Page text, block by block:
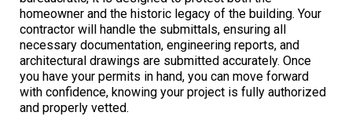
homeowner and the historic legacy of the building. Your
contractor will handle the submittals, ensuring all
necessary documentation, engineering reports, and
architectural drawings are submitted accurately. Once
you have your permits in hand, you can move forward
with confidence, knowing your project is fully authorized
and properly vetted.